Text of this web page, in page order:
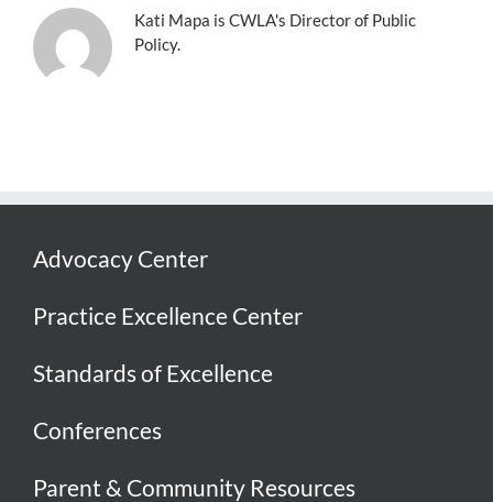
Kati Mapa is CWLA's Director of Public
Policy.
Advocacy Center
Practice Excellence Center
Standards of Excellence
Conferences
Parent & Community Resources